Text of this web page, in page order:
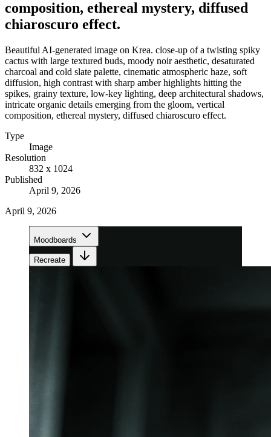
composition, ethereal mystery, diffused
chiaroscuro effect.
Beautiful AI-generated image on Krea. close-up of a twisting spiky
cactus with large textured buds, moody noir aesthetic, desaturated
charcoal and cold slate palette, cinematic atmospheric haze, soft
diffusion, high contrast with sharp amber highlights hitting the
spikes, grainy texture, low-key lighting, deep architectural shadows,
intricate organic details emerging from the gloom, vertical
composition, ethereal mystery, diffused chiaroscuro effect.
Type
Image
Resolution
832 x 1024
Published
April 9, 2026
April 9, 2026
Moodboards
Recreate